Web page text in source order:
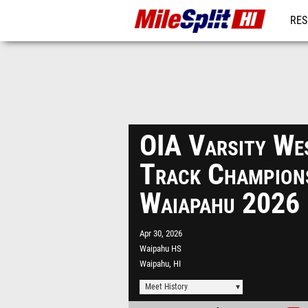
OIA Varsity
Track
Waiapahu 2026
Apr 30, 2026
Waipahu HS
Waipahu, HI
Meet History